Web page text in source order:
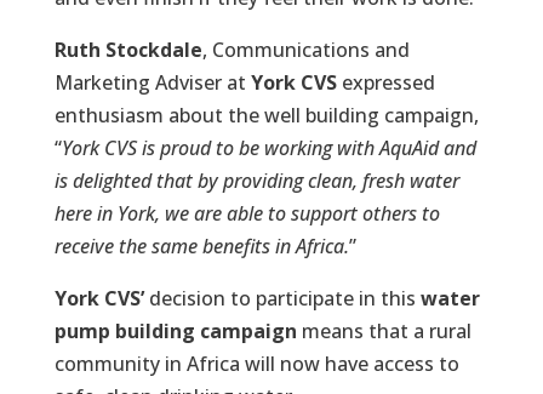
Ruth Stockdale, Communications and
Marketing Adviser at York CVSexpressed
enthusiasm about the well building campaign,
“York CVS is proud to be working withAquAidand
is delighted that by providing clean, fresh water
here in York, we are able to support others to
receive the same benefits in Africa.”
York CVS’decision to participate in this water
pump building campaign means that a rural
community in Africa will now have access to